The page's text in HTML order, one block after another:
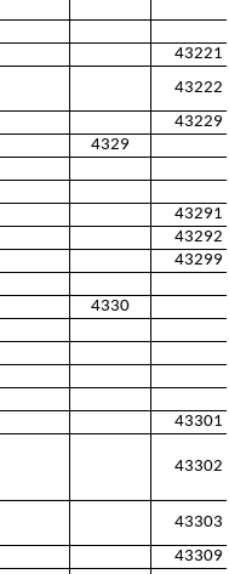
43221
43222
43229
4329
43291
43292
43299
4330
43301
43302
43303
43309